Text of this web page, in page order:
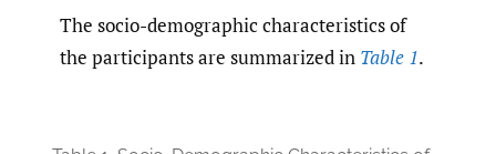
The socio-demographic characteristics of
the participants are summarized in Table 1.